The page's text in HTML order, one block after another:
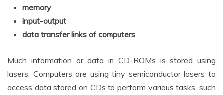
memory
input-output
data transfer links of computers
Much information or data in CD-ROMs is stored using
lasers. Computers are using tiny semiconductor lasers to
access data stored on CDs to perform various tasks, such